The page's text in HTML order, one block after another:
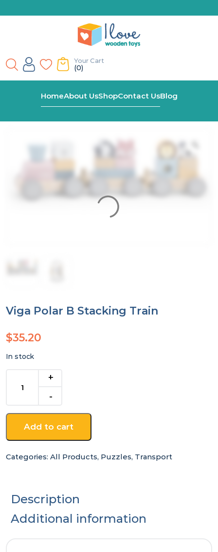
Your Cart
(0)
HomeAbout UsShopContact UsBlog
Shop Viga Polar B Stacking Train
Viga Polar B Stacking Train
$35.20
In stock
Polar
Train
quantityAdd to cart
Categories: All Products, Puzzles, Transport
Description
Additional information